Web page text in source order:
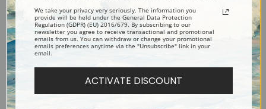
Explore more of ourJoseph Wright of Derby collection.
Canvas prints:
Order canvas rolled, classic stretched (requires framing), gallery wrapped
(arrives ready to hang without a frame) or as a framed canvas print in one
of our exquisite mouldings.
We take your privacy very seriously. The information you
provide will be held under the General Data Protection
Regulation (GDPR) (EU) 2016/679. By subscribing to our
newsletter you agree to receive transactional and promotional
emails from us. You can withdraw or change your promotional
emails preferences anytime via the "Unsubscribe" link in your
email.
ACTIVATE DISCOUNT